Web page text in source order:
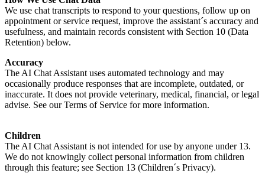
We use chat transcripts to respond to your questions, follow up on
appointment or service request, improve the assistant´s accuracy and
usefulness, and maintain records consistent with Section 10 (Data
Retention) below.
Accuracy
The AI Chat Assistant uses automated technology and may
occasionally produce responses that are incomplete, outdated, or
inaccurate. It does not provide veterinary, medical, financial, or legal
advise. See our Terms of Service for more information.
Children
The AI Chat Assistant is not intended for use by anyone under 13.
We do not knowingly collect personal information from children
through this feature; see Section 13 (Children´s Privacy).